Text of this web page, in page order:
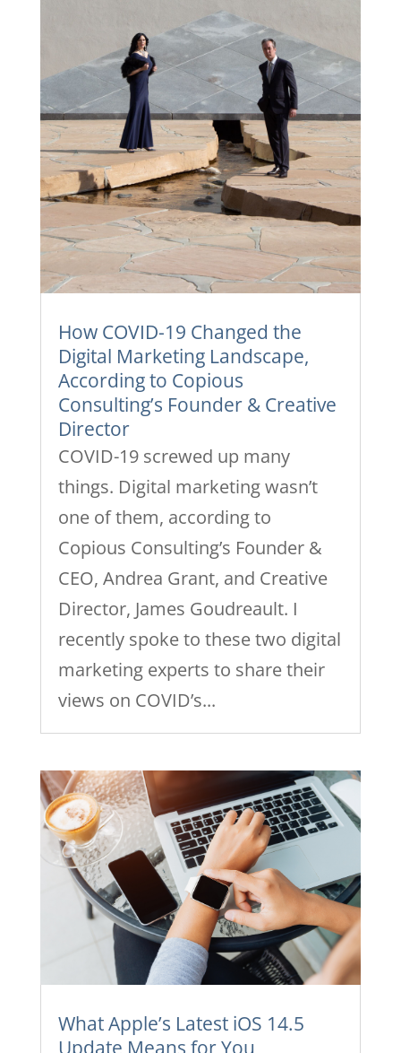
How COVID-19 Changed the
Digital Marketing Landscape,
According to Copious
Consulting’s Founder & Creative
Director
COVID-19 screwed up many
things. Digital marketing wasn’t
one of them, according to
Copious Consulting’s Founder &
CEO, Andrea Grant, and Creative
Director, James Goudreault. I
recently spoke to these two digital
marketing experts to share their
views on COVID’s...
What Apple’s Latest iOS 14.5
Update Means for You